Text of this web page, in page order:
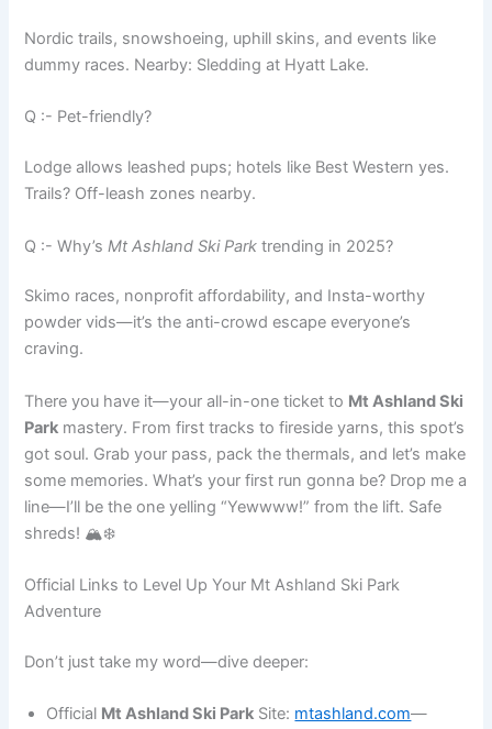
Nordic trails, snowshoeing, uphill skins, and events like
dummy races. Nearby: Sledding at Hyatt Lake.
Q :- Pet-friendly?
Lodge allows leashed pups; hotels like Best Western yes.
Trails? Off-leash zones nearby.
Q :- Why’sMt Ashland Ski Park trending in 2025?
Skimo races, nonprofit affordability, and Insta-worthy
powder vids—it’s the anti-crowd escape everyone’s
craving.
There you have it—your all-in-one ticket to Mt Ashland Ski
Park mastery. From first tracks to fireside yarns, this spot’s
got soul. Grab your pass, pack the thermals, and let’s make
some memories. What’s your first run gonna be? Drop me a
line—I’ll be the one yelling “Yewwww!” from the lift. Safe
shreds! 🏔️❄️
Official Links to Level Up Your Mt Ashland Ski Park
Adventure
Don’t just take my word—dive deeper:
Official Mt Ashland Ski Park Site: mtashland.com—